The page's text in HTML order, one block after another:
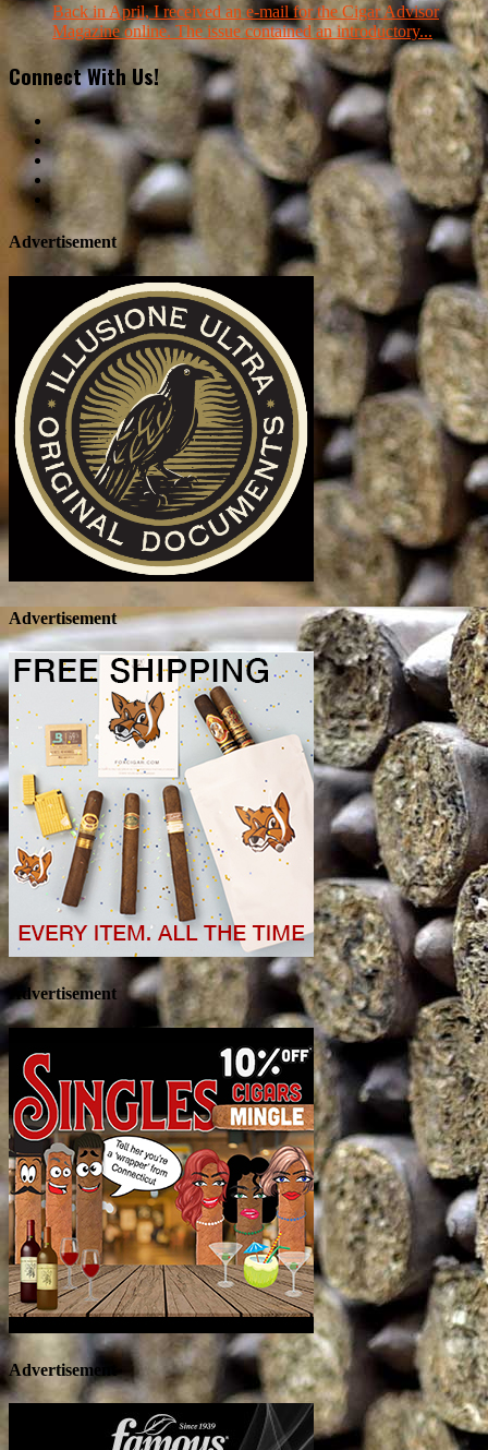
Back in April, I received an e-mail for the Cigar Advisor
Magazine online. The issue contained an introductory...
Connect With Us!
Advertisement
Advertisement
Advertisement
Advertisement